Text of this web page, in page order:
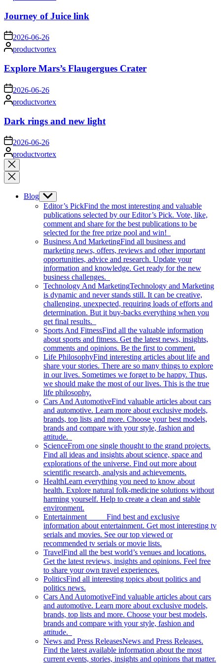
Journey of Juice link
on2026-06-26
Posted
by
productvortex
Explore Mars’s Flaugergues Crater
on 2026-06-26
Posted
by
productvortex
Dark rings and new light
on 2026-06-26
Posted
by
productvortex
Close
search
Blog Show
sub
menu
Editor’s PickFind the most interesting and valuable
publications selected by our Editor’s Pick. Vote, like,
comment and share for the best publications to be
selected for the free prize pool and win!
Business And MarketingFind all business and
marketing news, offers, reviews and other important
opportunities, advice and research. Update your
information and knowledge. Get ready for the new
business challenges.
Technology And MarketingTechnology and Marketing
is dynamic and never stands still. It can be creative,
challenging, unexpected, requiring loads of efforts and
determination. But it buy-backs everything when you
get final results.
Sports And FitnessFind all the valuable information
about sports and fitness. Get the latest news, insights,
comments and opinions. Be the first to comment.
Life PhilosophyFind interesting articles about life and
share your stories. There are so many things to explore
in our lives. Sometimes we forget to be happy. Thus,
we should make the most of our lives. This is the true
life philosophy.
Cars And AutomotiveFind valuable articles about cars
and automotive. Learn more about exclusive models,
brands, top lists and more. Choose your best models,
brands and compare with your style, fashion and
attitude.
ScienceFrom one single thought to the grand projects.
Find all ideas and insights about science, space and
explorations of the universe. Find out more about
scientific research, analysis and achievements.
HealthLearn everything you need to know about
health. Explore natural folk-medicine solutions without
harming yourself. Help to create a clean and stable
environment.
Entertainment Find best and exclusive
information about entertainment. Get most interesting tv
serials and movies. See our top viewed or
recommended tv serials or movie lists.
TravelFind all the best world’s venues and locations.
Get the latest reviews, insights and opinions. Feel free
to share your own travel experiences.
PoliticsFind all interesting topics about politics and
politics news.
Cars And AutomotiveFind valuable articles about cars
and automotive. Learn more about exclusive models,
brands, top lists and more. Choose your best models,
brands and compare with your style, fashion and
attitude.
News and Press ReleasesNews and Press Releases.
Find the latest available information about the most
current events, stories, insights and opinions that matter.